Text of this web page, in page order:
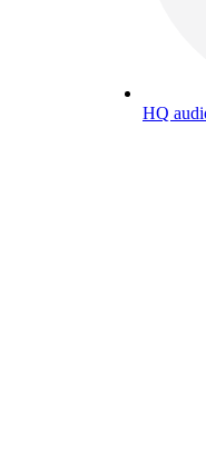
HQ